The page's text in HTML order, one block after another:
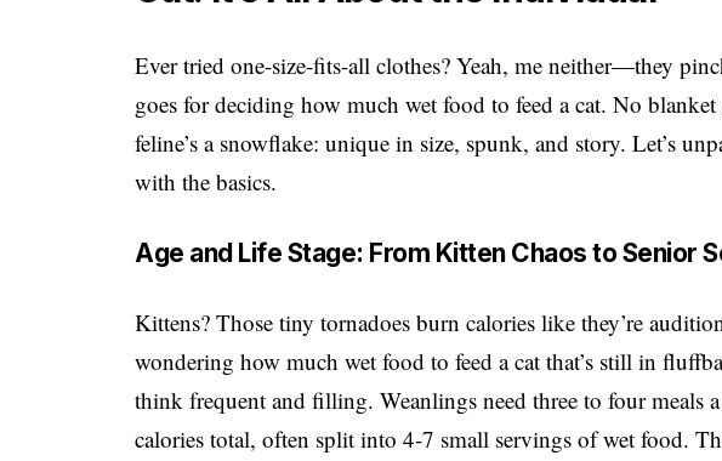
Ever tried one-size-fits-all clothes? Yeah, me neither—they
goes for deciding how much wet food to feed a cat. No
feline’s a snowflake: unique in size, spunk, and story. Let’s
with the basics.
Age and Life Stage: From Kitten Chaos to Senior
Kittens? Those tiny tornadoes burn calories like they’re
wondering how much wet food to feed a cat that’s still in
think frequent and filling. Weanlings need three to four meals
calories total, often split into 4-7 small servings of wet food.